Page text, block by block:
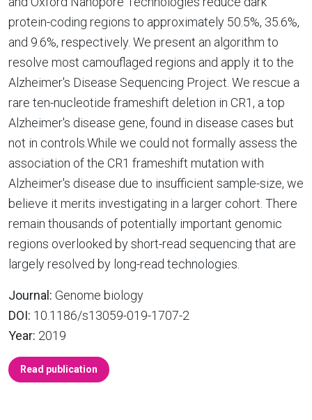
protein-coding regions to approximately 50.5%, 35.6%,
and 9.6%, respectively. We present an algorithm to
resolve most camouflaged regions and apply it to the
Alzheimer's Disease Sequencing Project. We rescue a
rare ten-nucleotide frameshift deletion in CR1, a top
Alzheimer's disease gene, found in disease cases but
not in controls.While we could not formally assess the
association of the CR1 frameshift mutation with
Alzheimer's disease due to insufficient sample-size, we
believe it merits investigating in a larger cohort. There
remain thousands of potentially important genomic
regions overlooked by short-read sequencing that are
largely resolved by long-read technologies.
Journal: Genome biology
DOI: 10.1186/s13059-019-1707-2
Year: 2019
Read publication